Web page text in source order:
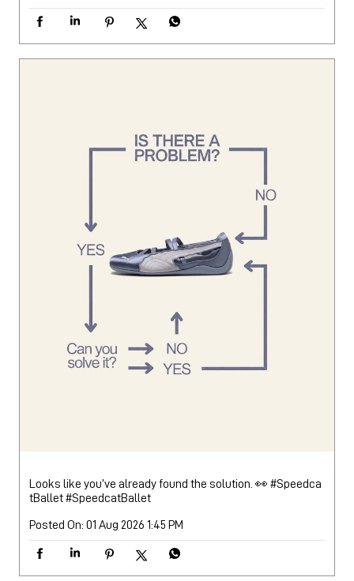
Looks like you’ve already found the solution. 👀 #Speedca
tBallet#SpeedcatBallet
Posted On: 01 Aug 2026 1:45 PM